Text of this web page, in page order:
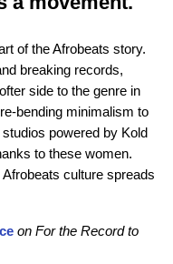
of the Afrobeats story.
breaking records,
side to the genre in
bending minimalism to
powered by Kold
to these women.
culture spreads
on For the Record to